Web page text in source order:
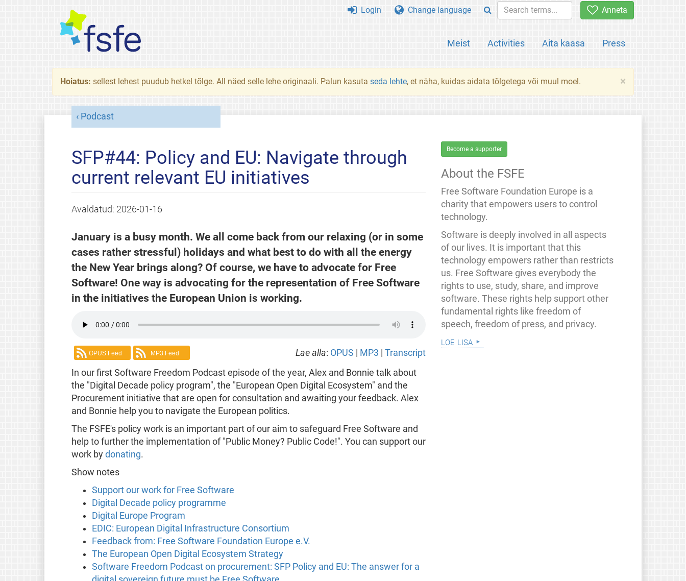
Anneta
Meist Activities Aita kaasa Press
Login Change language
×
Hoiatus: sellest lehest puudub hetkel tõlge. All näed selle lehe originaali. Palun kasuta seda lehte, et näha, kuidas aidata tõlgetega või muul moel.
Podcast
SFP#44: Policy and EU: Navigate through
current relevant EU initiatives
Avaldatud: 2026-01-16
January is a busy month. We all come back from our relaxing (or in some
cases rather stressful) holidays and what best to do with all the energy
the New Year brings along? Of course, we have to advocate for Free
Software! One way is advocating for the representation of Free Software
in the initiatives the European Union is working.
OPUS Feed MP3 Feed Lae alla: OPUS | MP3 |Transcript
In our first Software Freedom Podcast episode of the year, Alex and Bonnie talk about
the "Digital Decade policy program", the "European Open Digital Ecosystem" and the
Procurement initiative that are open for consultation and awaiting your feedback. Alex
and Bonnie help you to navigate the European politics.
The FSFE's policy work is an important part of our aim to safeguard Free Software and
help to further the implementation of "Public Money? Public Code!". You can support our
work by donating.
Show notes
Support our work for Free Software
Digital Decade policy programme
Digital Europe Program
EDIC: European Digital Infrastructure Consortium
Feedback from: Free Software Foundation Europe e.V.
The European Open Digital Ecosystem Strategy
Software Freedom Podcast on procurement: SFP Policy and EU: The answer for a
Become a supporter
About the FSFE
Free Software Foundation Europe is a
charity that empowers users to control
technology.
Software is deeply involved in all aspects
of our lives. It is important that this
technology empowers rather than restricts
us. Free Software gives everybody the
rights to use, study, share, and improve
software. These rights help support other
fundamental rights like freedom of
speech, freedom of press, and privacy.
loe lisa